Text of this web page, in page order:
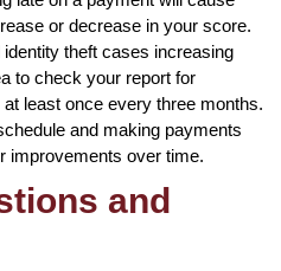
or decrease in your score.
theft cases increasing
to check your report for
least once every three months.
and making payments
improvements over time.
and